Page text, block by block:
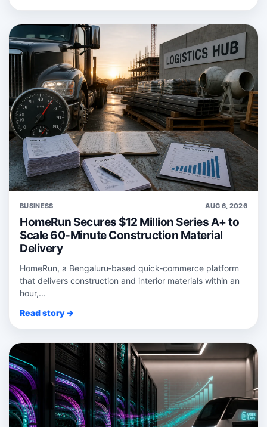
BUSINESS AUG 6, 2026
HomeRun Secures $12 Million Series A+ to
Scale 60-Minute Construction Material
Delivery
HomeRun, a Bengaluru‑based quick‑commerce platform
that delivers construction and interior materials within an
hour,...
Read story →